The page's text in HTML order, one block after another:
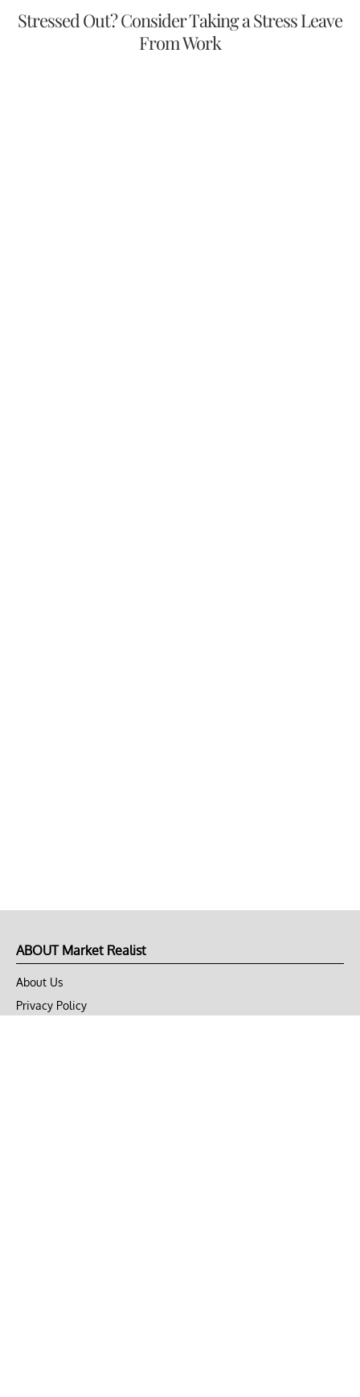
Stressed Out? Consider Taking a Stress Leave
From Work
ABOUT Market Realist
About Us
Privacy Policy